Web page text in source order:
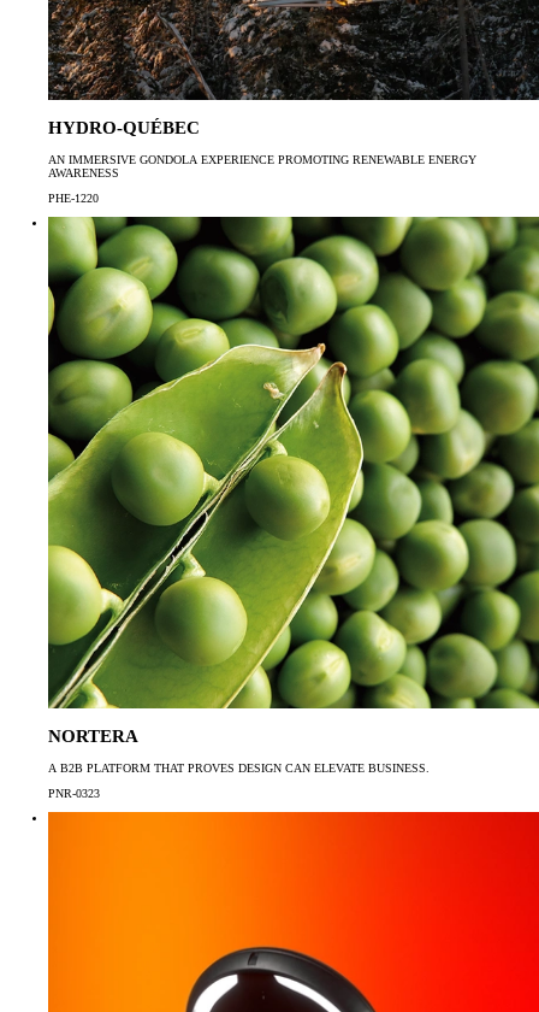
HYDRO-QUÉBEC
AN IMMERSIVE GONDOLA EXPERIENCE PROMOTING RENEWABLE ENERGY
AWARENESS
PHE-1220
NORTERA
A B2B PLATFORM THAT PROVES DESIGN CAN ELEVATE BUSINESS.
PNR-0323